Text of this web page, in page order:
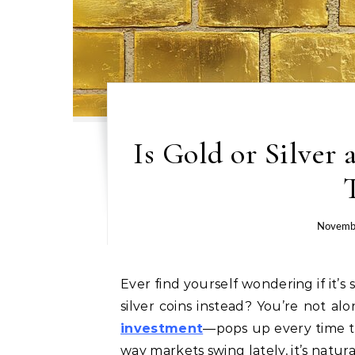
Is Gold or Silver
Ever find yourself wondering if it’s smarter to stash gold bars under the bed or stack up
silver coins instead? You’re not
investment—pops up every time
way markets swing lately, it’s